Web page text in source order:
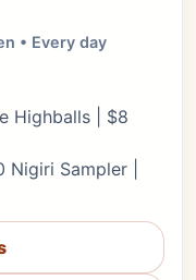
• Every day
Highballs | $8
Sampler |